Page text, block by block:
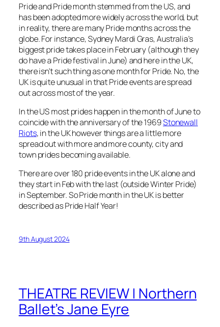
Pride and Pride month stemmed from the US, and
has been adopted more widely across the world, but
in reality, there are many Pride months across the
globe. For instance, Sydney Mardi Gras, Australia’s
biggest pride takes place in February (although they
do have a Pride festival in June) and here in the UK,
there isn’t such thing as one month for Pride. No, the
UK is quite unusual in that Pride events are spread
out across most of the year.
In the US most prides happen in the month of June to
coincide with the anniversary of the 1969Stonewall
Riots, in the UK however things are a little more
spread out with more and more county, city and
town prides becoming available.
There are over 180 pride events in the UK alone and
they start in Feb with the last (outside Winter Pride)
in September. So Pride month in the UK is better
described as Pride Half Year!
9th August 2024
THEATRE REVIEW | Northern
Ballet’s Jane Eyre